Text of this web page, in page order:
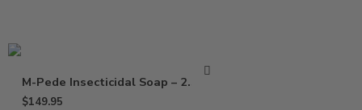
M-Pede Insecticidal Soap – 2.5 Gal
$149.95